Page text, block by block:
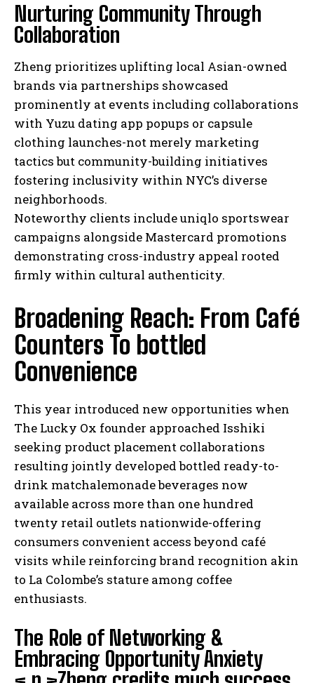
Nurturing Community Through
Collaboration
Zheng prioritizes uplifting local Asian-owned
brands via partnerships showcased
prominently at events including collaborations
with Yuzu dating app popups or capsule
clothing launches-not merely marketing
tactics but community-building initiatives
fostering inclusivity within NYC’s diverse
neighborhoods.
Noteworthy clients include uniqlo sportswear
campaigns alongside Mastercard promotions
demonstrating cross-industry appeal rooted
firmly within cultural authenticity.
Broadening Reach: From Café
Counters To bottled
Convenience
This year introduced new opportunities when
The Lucky Ox founder approached Isshiki
seeking product placement collaborations
resulting jointly developed bottled ready-to-
drink matchalemonade beverages now
available across more than one hundred
twenty retail outlets nationwide-offering
consumers convenient access beyond café
visits while reinforcing brand recognition akin
to La Colombe’s stature among coffee
enthusiasts.
The Role of Networking &
Embracing Opportunity Anxiety